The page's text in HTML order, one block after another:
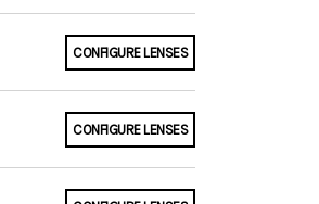
CONFIGURE LENSES
CONFIGURE LENSES